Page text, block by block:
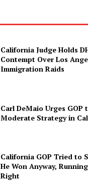
California Judge Holds
Contempt Over Los
Immigration Raids
Carl DeMaio Urges GOP
Moderate Strategy in
California GOP Tried to
He Won Anyway,
Right